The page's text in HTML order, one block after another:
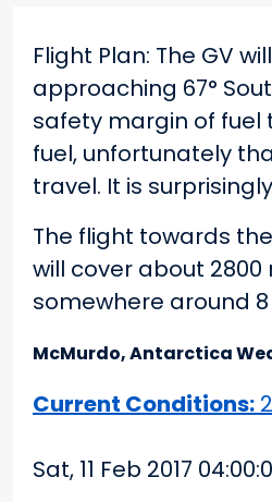
Flight Plan: The GV
approaching 67°
safety margin of fuel
fuel, unfortunately
travel. It is
The flight towards
will cover about 2800
somewhere around
McMurdo, Antarctica
Current Conditions:
Sat, 11 Feb 2017